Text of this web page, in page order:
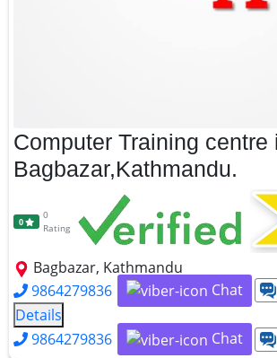
Computer Training centre
Bagbazar,Kathmandu.
0
0
Rating
Bagbazar, Kathmandu
9864279836
Chat
Details
9864279836
Chat